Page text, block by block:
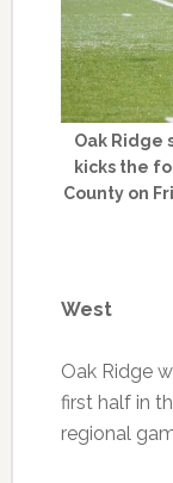
Oak Ridge
kicks the
County on
West
Oak Ridge
first half in
regional